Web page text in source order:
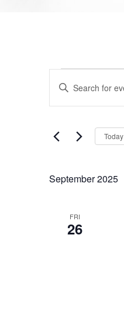
Events
Search
Views
Enter
Keyword.
for
Keyword.
Today
September 2025
FRI
26